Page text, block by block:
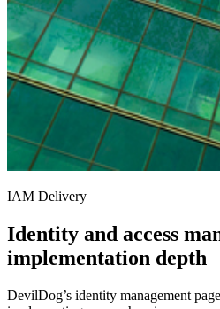
IAM Delivery
Identity and access
implementation depth
DevilDog’s identity management